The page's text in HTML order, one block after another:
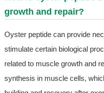
growth and repair?
Oyster peptide can provide
stimulate certain biological
related to muscle growth and
synthesis in muscle cells,